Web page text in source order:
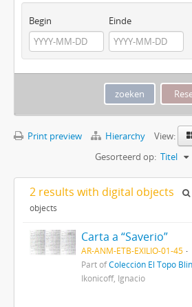
Begin Einde
Print preview Hierarchy
View:
Gesorteerd op: Titel
2 results with digital objects
objects
Carta a “Saverio”
AR-ANM-ETB-EXILIO-01-45
Part ofColección El Topo
Ikonicoff, Ignacio